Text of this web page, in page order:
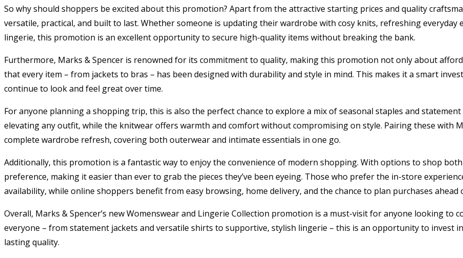
So why should shoppers be excited about this promotion? Apart from the attractive starting prices and quality
versatile, practical, and built to last. Whether someone is updating their wardrobe with cosy knits, refreshing
lingerie, this promotion is an excellent opportunity to secure high-quality items without breaking the bank.
Furthermore, Marks & Spencer is renowned for its commitment to quality, making this promotion not only about
that every item – from jackets to bras – has been designed with durability and style in mind. This makes it a smart
continue to look and feel great over time.
For anyone planning a shopping trip, this is also the perfect chance to explore a mix of seasonal staples and
elevating any outfit, while the knitwear offers warmth and comfort without compromising on style. Pairing these with
complete wardrobe refresh, covering both outerwear and intimate essentials in one go.
Additionally, this promotion is a fantastic way to enjoy the convenience of modern shopping. With options to shop
preference, making it easier than ever to grab the pieces they’ve been eyeing. Those who prefer the in-store
availability, while online shoppers benefit from easy browsing, home delivery, and the chance to plan purchases ahead
Overall, Marks & Spencer’s new Womenswear and Lingerie Collection promotion is a must-visit for anyone looking to
everyone – from statement jackets and versatile shirts to supportive, stylish lingerie – this is an opportunity to invest
lasting quality.